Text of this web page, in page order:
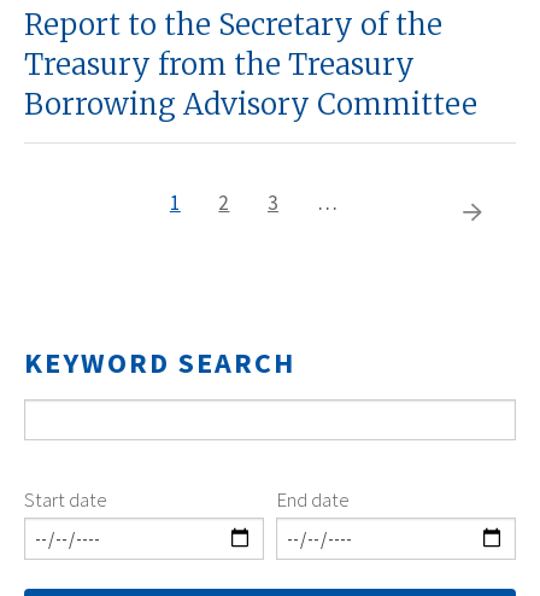
Report to the Secretary of the
Treasury from the Treasury
Borrowing Advisory Committee
Current
1 Page
2 Page
3 …
Next
KEYWORD SEARCH
Start date End date